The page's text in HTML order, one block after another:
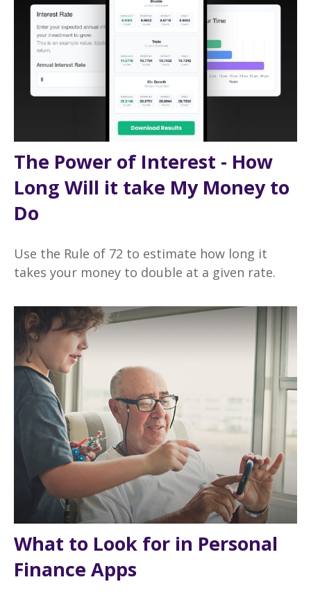
The Power of Interest - How
Long Will it take My Money to
Do
Use the Rule of 72 to estimate how long it
takes your money to double at a given rate.
What to Look for in Personal
Finance Apps